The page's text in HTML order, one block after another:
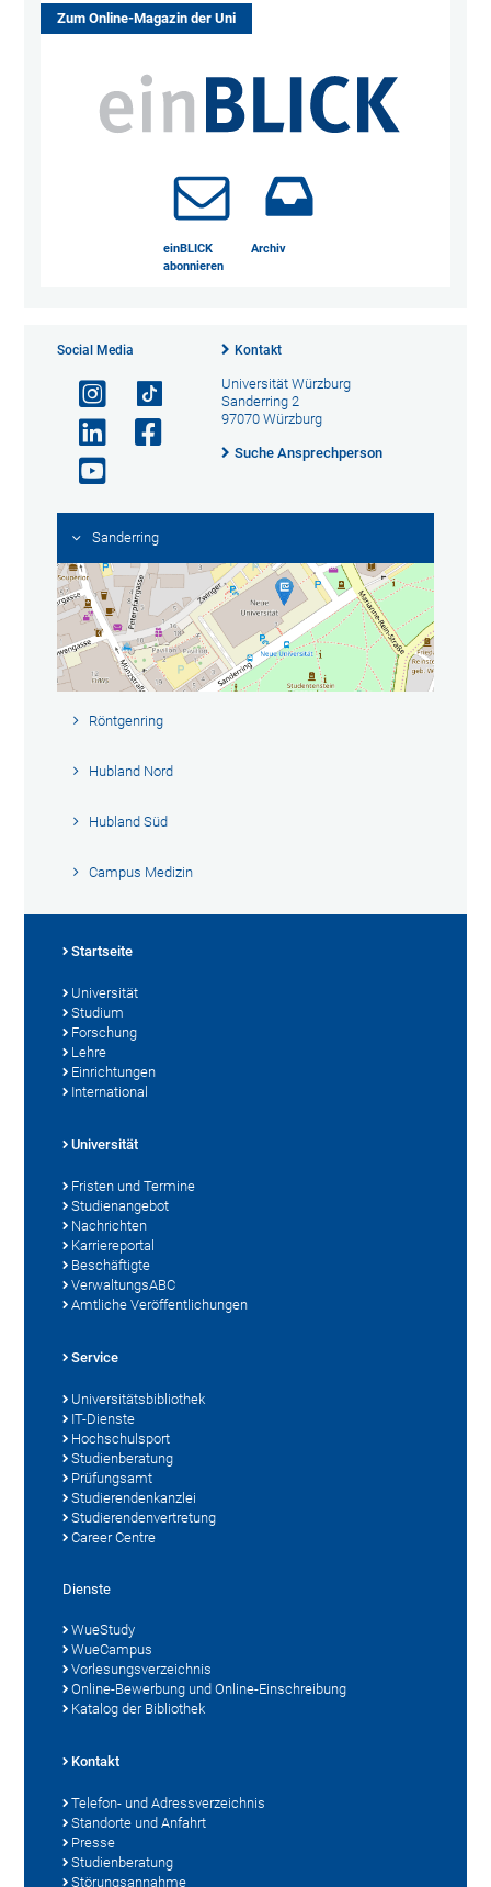
Zum Online-Magazin der Uni
einBLICK
abonnieren
Archiv
Social Media Kontakt
Universität Würzburg
Sanderring 2
97070 Würzburg
Suche Ansprechperson
Sanderring
Röntgenring
Hubland Nord
Hubland Süd
Campus Medizin
Startseite
Universität
Studium
Forschung
Lehre
Einrichtungen
International
Universität
Fristen und Termine
Studienangebot
Nachrichten
Karriereportal
Beschäftigte
VerwaltungsABC
Amtliche Veröffentlichungen
Service
Universitätsbibliothek
IT-Dienste
Hochschulsport
Studienberatung
Prüfungsamt
Studierendenkanzlei
Studierendenvertretung
Career Centre
Dienste
WueStudy
WueCampus
Vorlesungsverzeichnis
Online-Bewerbung und Online-Einschreibung
Katalog der Bibliothek
Kontakt
Telefon- und Adressverzeichnis
Standorte und Anfahrt
Presse
Studienberatung
Störungsannahme